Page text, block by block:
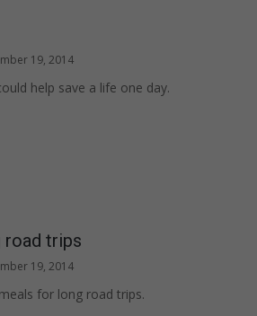
19, 2014
help save a life one day.
road trips
19, 2014
for long road trips.